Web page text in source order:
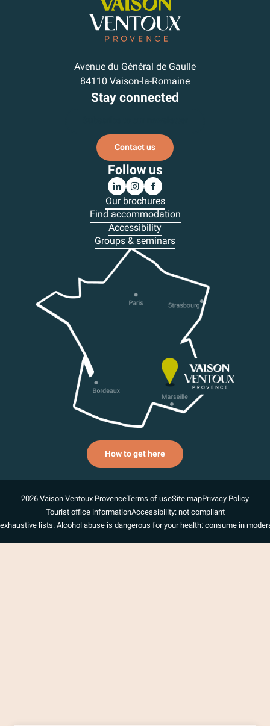
Avenue du Général de Gaulle
84110 Vaison-la-Romaine
Stay connected
Contact us
Follow us
Our brochures
Find accommodation
Accessibility
Groups & seminars
How to get here
2026 Vaison Ventoux ProvenceTerms of useSite mapPrivacy Policy
Tourist office informationAccessibility: not compliant
lists. Alcohol abuse is dangerous for your health: consume in